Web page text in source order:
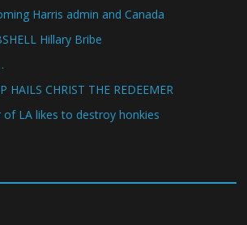
Harris admin and Canada
Hillary Bribe
HAILS CHRIST THE REDEEMER
of LA likes to destroy honkies